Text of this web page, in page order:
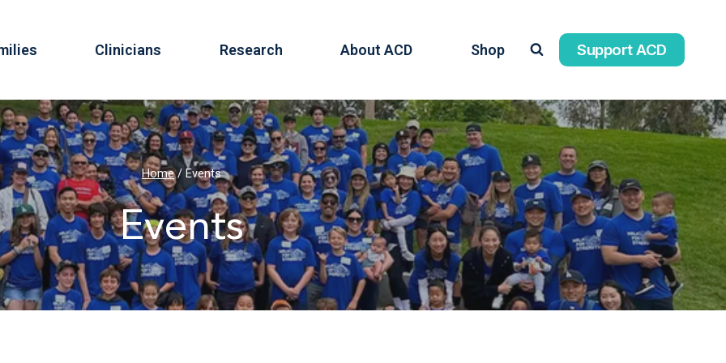
Clinicians Research About ACD Shop Support ACD
Home / Events
Events